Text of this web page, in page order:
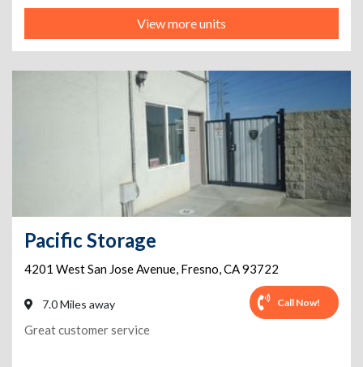
View more units
Pacific Storage
4201 West San Jose Avenue, Fresno,CA93722
7.0 Miles away Call Now!
Great customer service